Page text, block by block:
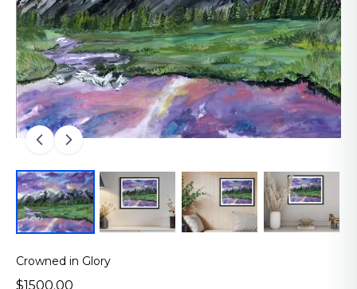
Crowned in Glory
$1500.00